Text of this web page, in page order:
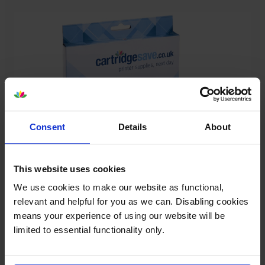
Consent Details About
This website uses cookies
We use cookies to make our website as functional,
relevant and helpful for you as we can. Disabling cookies
means your experience of using our website will be
limited to essential functionality only.
Our cartridges won’t damage your printer—
guaranteed
Some people worry that own-brand cartridges might
damage their printers. We know from experience that